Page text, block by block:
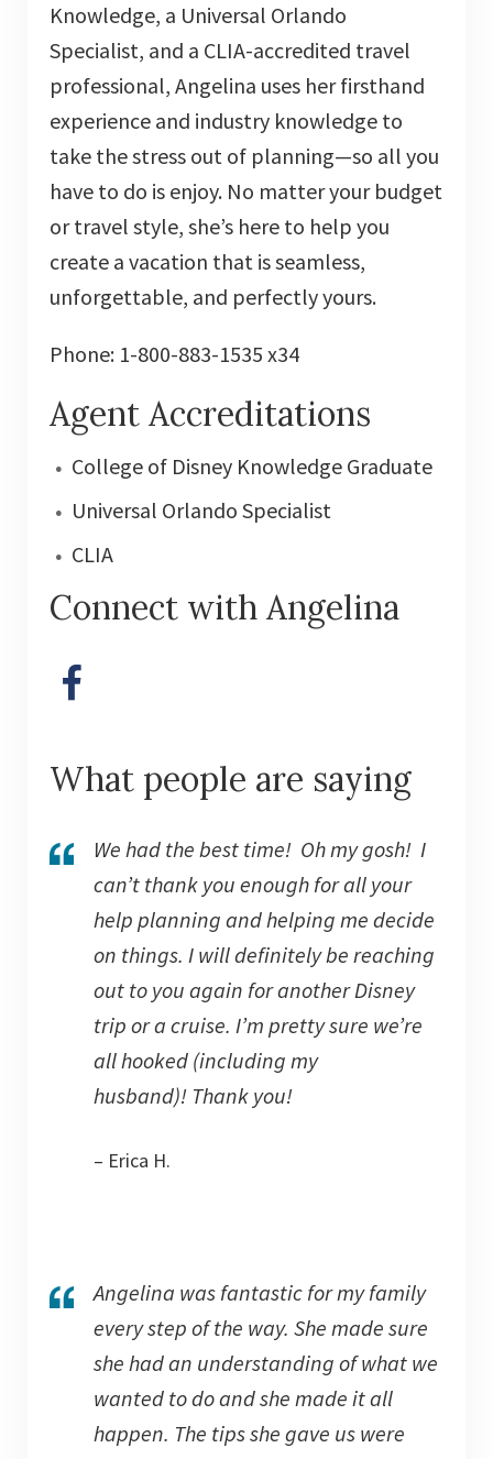
Knowledge, a Universal Orlando
Specialist, and a CLIA-accredited travel
professional, Angelina uses her firsthand
experience and industry knowledge to
take the stress out of planning—so all you
have to do is enjoy. No matter your budget
or travel style, she’s here to help you
create a vacation that is seamless,
unforgettable, and perfectly yours.
Phone: 1-800-883-1535 x34
Agent Accreditations
College of Disney Knowledge Graduate
Universal Orlando Specialist
CLIA
Connect with Angelina
What people are saying
We had the best time! Oh my gosh! I
can’t thank you enough for all your
help planning and helping me decide
on things. I will definitely be reaching
out to you again for another Disney
trip or a cruise. I’m pretty sure we’re
all hooked (including my
husband)! Thank you!
– Erica H.
Angelina was fantastic for my family
every step of the way. She made sure
she had an understanding of what we
wanted to do and she made it all
happen. The tips she gave us were